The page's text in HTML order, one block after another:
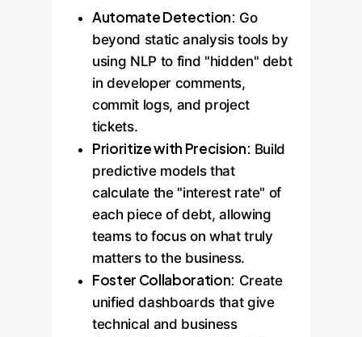
Automate Detection: Go
beyond static analysis tools by
using NLP to find "hidden" debt
in developer comments,
commit logs, and project
tickets.
Prioritize with Precision: Build
predictive models that
calculate the "interest rate" of
each piece of debt, allowing
teams to focus on what truly
matters to the business.
Foster Collaboration: Create
unified dashboards that give
technical and business